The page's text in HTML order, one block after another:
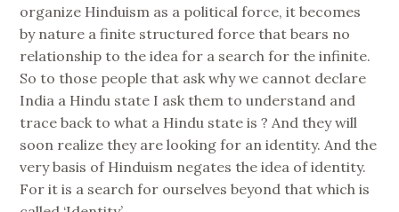
organize Hinduism as a political force, it becomes
by nature a finite structured force that bears no
relationship to the idea for a search for the infinite.
So to those people that ask why we cannot declare
India a Hindu state I ask them to understand and
trace back to what a Hindu state is ? And they will
soon realize they are looking for an identity. And the
very basis of Hinduism negates the idea of identity.
For it is a search for ourselves beyond that which is